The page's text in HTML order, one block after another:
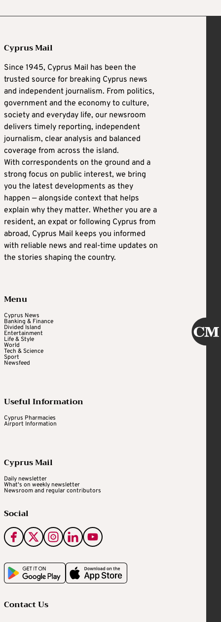
Cyprus Mail
Since 1945, Cyprus Mail has been the
trusted source for breaking Cyprus news
and independent journalism. From politics,
government and the economy to culture,
society and everyday life, our newsroom
delivers timely reporting, independent
journalism, clear analysis and balanced
coverage from across the island.
With correspondents on the ground and a
strong focus on public interest, we bring
you the latest developments as they
happen — alongside context that helps
explain why they matter. Whether you are a
resident, an expat or following Cyprus from
abroad, Cyprus Mail keeps you informed
with reliable news and real-time updates on
the stories shaping the country.
Menu
Cyprus News
Banking & Finance
Divided Island
Entertainment
Life & Style
World
Tech & Science
Sport
Newsfeed
Useful Information
Cyprus Pharmacies
Airport Information
Cyprus Mail
Daily newsletter
What's on weekly newsletter
Newsroom and regular contributors
Social
Contact Us